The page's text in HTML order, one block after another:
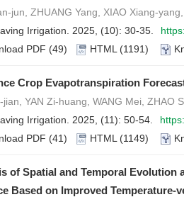
jun, ZHUANG Yang, XIAO Xiang-
Irrigation. 2025, (10): 30-35.
PDF (49) HTML (1191)
Crop Evapotranspiration
jian, YAN Zi-huang, WANG Mei, ZHAO
Irrigation. 2025, (11): 50-54.
PDF (41) HTML (1149)
of Spatial and Temporal
Based on Improved